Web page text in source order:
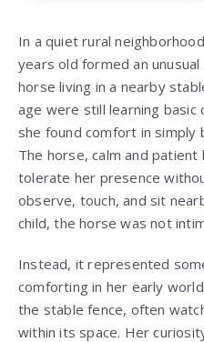
In a quiet rural
years old formed an
horse living in a nearby
age were still learning basic
she found comfort in simply
The horse, calm and
tolerate her presence
observe, touch, and sit
child, the horse was not
Instead, it represented
comforting in her early
the stable fence, often
within its space. Her